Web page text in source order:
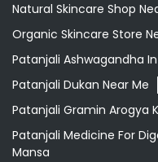
Natural Skincare Shop
Organic Skincare Store
Patanjali Ashwagandha
Patanjali Dukan Near Me
Patanjali Gramin Arogya
Patanjali Medicine For
Mansa